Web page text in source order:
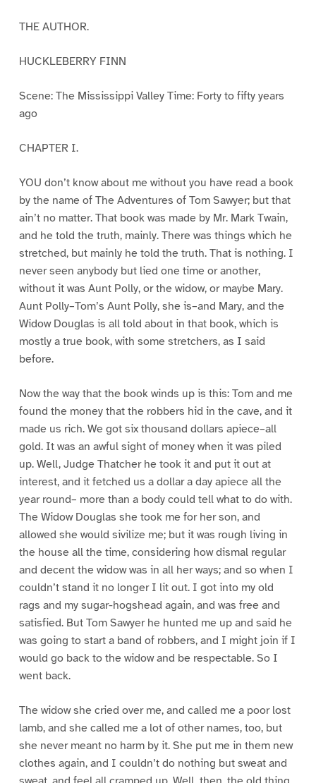
THE AUTHOR.
HUCKLEBERRY FINN
Scene: The Mississippi Valley Time: Forty to fifty years
ago
CHAPTER I.
YOU don’t know about me without you have read a book
by the name of The Adventures of Tom Sawyer; but that
ain’t no matter. That book was made by Mr. Mark Twain,
and he told the truth, mainly. There was things which he
stretched, but mainly he told the truth. That is nothing. I
never seen anybody but lied one time or another,
without it was Aunt Polly, or the widow, or maybe Mary.
Aunt Polly–Tom’s Aunt Polly, she is–and Mary, and the
Widow Douglas is all told about in that book, which is
mostly a true book, with some stretchers, as I said
before.
Now the way that the book winds up is this: Tom and me
found the money that the robbers hid in the cave, and it
made us rich. We got six thousand dollars apiece–all
gold. It was an awful sight of money when it was piled
up. Well, Judge Thatcher he took it and put it out at
interest, and it fetched us a dollar a day apiece all the
year round– more than a body could tell what to do with.
The Widow Douglas she took me for her son, and
allowed she would sivilize me; but it was rough living in
the house all the time, considering how dismal regular
and decent the widow was in all her ways; and so when I
couldn’t stand it no longer I lit out. I got into my old
rags and my sugar-hogshead again, and was free and
satisfied. But Tom Sawyer he hunted me up and said he
was going to start a band of robbers, and I might join if I
would go back to the widow and be respectable. So I
went back.
The widow she cried over me, and called me a poor lost
lamb, and she called me a lot of other names, too, but
she never meant no harm by it. She put me in them new
clothes again, and I couldn’t do nothing but sweat and